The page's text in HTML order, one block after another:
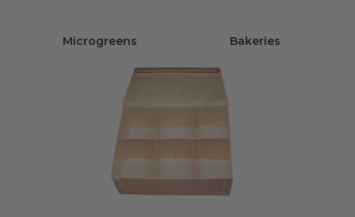
Microgreens Bakeries